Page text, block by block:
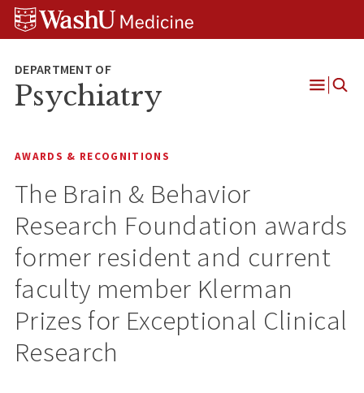
Skip
Skip
Skip
Psychiatry
Open
AWARDS & RECOGNITIONS
The Brain & Behavior
Research Foundation awards
former resident and current
faculty member Klerman
Prizes for Exceptional Clinical
Research